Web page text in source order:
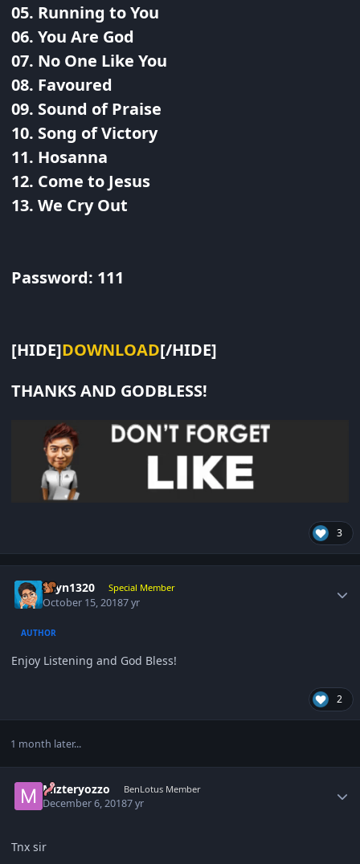
05. Running to You
06. You Are God
07. No One Like You
08. Favoured
09. Sound of Praise
10. Song of Victory
11. Hosanna
12. Come to Jesus
13. We Cry Out
Password: 111
[HIDE]DOWNLOAD[/HIDE]
THANKS AND GODBLESS!
3
gcyn1320 Special Member
October 15, 20187 yr
AUTHOR
Enjoy Listening and God Bless!
2
1 month later...
Mizteryozzo BenLotus Member
December 6, 20187 yr
Tnx sir